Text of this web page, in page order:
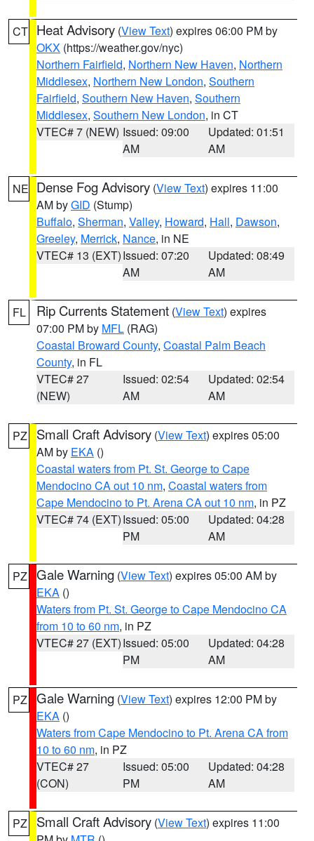
CT Heat Advisory (View Text) expires 06:00 PM by
OKX (https://weather.gov/nyc)
Northern Fairfield, Northern New Haven, Northern
Middlesex, Northern New London, Southern
Fairfield, Southern New Haven, Southern
Middlesex, Southern New London, in CT
VTEC# 7 (NEW) Issued: 09:00
AM
Updated: 01:51
AM
NE Dense Fog Advisory (View Text) expires 11:00
AM byGID (Stump)
Buffalo, Sherman, Valley, Howard, Hall, Dawson,
Greeley, Merrick, Nance, in NE
VTEC# 13 (EXT)Issued: 07:20
AM
Updated: 08:49
AM
FL Rip Currents Statement (View Text) expires
07:00 PM by MFL (RAG)
Coastal Broward County, Coastal Palm Beach
County, in FL
VTEC# 27
(NEW)
Issued: 02:54
AM
Updated: 02:54
AM
PZ Small Craft Advisory (View Text) expires 05:00
AM by EKA ()
Coastal waters from Pt. St. George to Cape
Mendocino CA out 10 nm, Coastal waters from
Cape Mendocino to Pt. Arena CA out 10 nm, in PZ
VTEC# 74 (EXT)Issued: 05:00
PM
Updated: 04:28
AM
PZ Gale Warning (View Text) expires 05:00 AM by
EKA ()
Waters from Pt. St. George to Cape Mendocino CA
from 10 to 60 nm, in PZ
VTEC# 27 (EXT)Issued: 05:00
PM
Updated: 04:28
AM
PZ Gale Warning (View Text) expires 12:00 PM by
EKA ()
Waters from Cape Mendocino to Pt. Arena CA from
10 to 60 nm, in PZ
VTEC# 27
(CON)
Issued: 05:00
PM
Updated: 04:28
AM
PZ Small Craft Advisory (View Text) expires 11:00